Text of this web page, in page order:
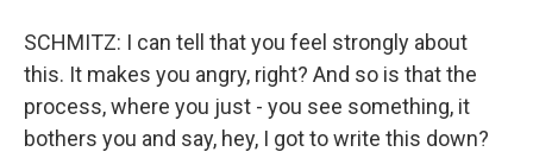
SCHMITZ: I can tell that you feel strongly about
this. It makes you angry, right? And so is that the
process, where you just - you see something, it
bothers you and say, hey, I got to write this down?